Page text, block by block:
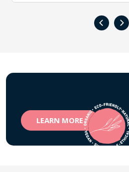
‹ ›
LEARN MORE